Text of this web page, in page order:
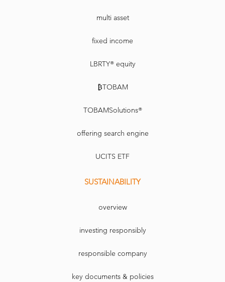
multi asset
fixed income
LBRTY® equity
₿TOBAM
TOBAMSolutions®
offering search engine
UCITS ETF
SUSTAINABILITY
overview
investing responsibly
responsible company
key documents & policies